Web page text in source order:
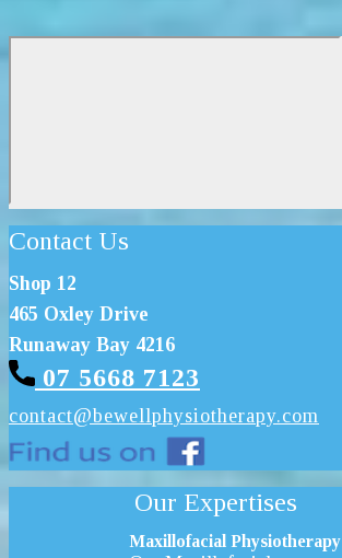
Contact Us
Shop 12
465 Oxley Drive
Runaway Bay 4216
07 5668 7123
contact@bewellphysiotherapy.com
Our Expertises
Maxillofacial Physiotherapy